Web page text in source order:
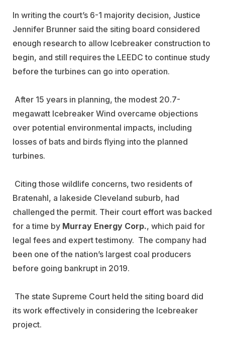
In writing the court’s 6-1 majority decision, Justice
Jennifer Brunner said the siting board considered
enough research to allow Icebreaker construction to
begin, and still requires the LEEDC to continue study
before the turbines can go into operation.
After 15 years in planning, the modest 20.7-
megawatt Icebreaker Wind overcame objections
over potential environmental impacts, including
losses of bats and birds flying into the planned
turbines.
Citing those wildlife concerns, two residents of
Bratenahl, a lakeside Cleveland suburb, had
challenged the permit. Their court effort was backed
for a time by Murray Energy Corp., which paid for
legal fees and expert testimony. The company had
been one of the nation’s largest coal producers
before going bankrupt in 2019.
The state Supreme Court held the siting board did
its work effectively in considering the Icebreaker
project.